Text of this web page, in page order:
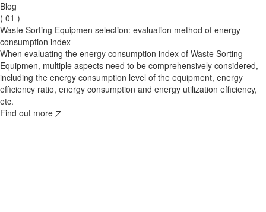
Blog
( 01 )
Waste Sorting Equipmen selection: evaluation method of energy
consumption index
When evaluating the energy consumption index of Waste Sorting
Equipmen, multiple aspects need to be comprehensively considered,
including the energy consumption level of the equipment, energy
efficiency ratio, energy consumption and energy utilization efficiency,
etc.
Find out more